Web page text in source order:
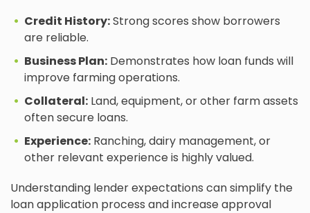
Credit History:Strong scores show borrowers
are reliable.
Business Plan: Demonstrates how loan funds will
improve farming operations.
Collateral: Land, equipment, or other farm assets
often secure loans.
Experience: Ranching, dairy management, or
other relevant experience is highly valued.
Understanding lender expectations can simplify the
loan application process and increase approval